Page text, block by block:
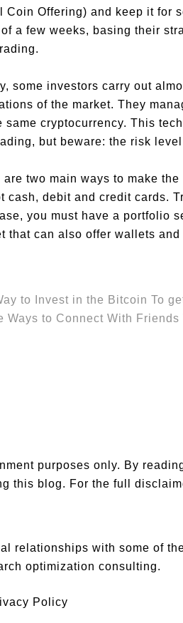
Coin Offering) and keep it for
a few weeks, basing their
some investors carry out
of the market. They
same cryptocurrency. This
but beware: the risk
are two main ways to make
cash, debit and credit cards.
you must have a portfolio
that can also offer wallets
to Invest in the Bitcoin To
Ways to Connect With Friends
purposes only. By
this blog. For the full
relationships with some of
optimization consulting.
Policy